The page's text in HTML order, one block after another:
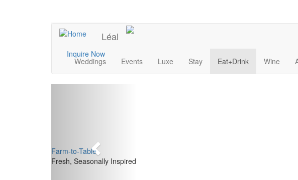
UPCOMING EVENTS
Léal
Inquire Now
Main
navigation
Weddings Events Luxe Stay Eat+Drink Wine
Farm-to-Table
Fresh, Seasonally Inspired